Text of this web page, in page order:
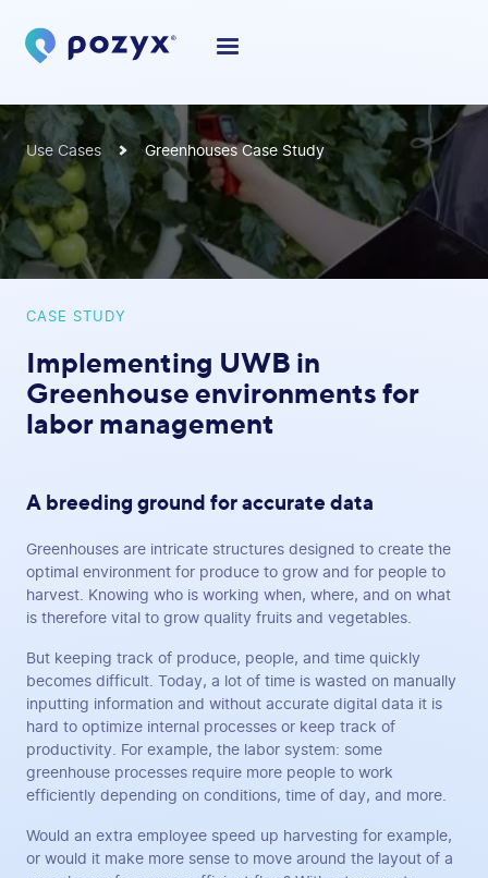
Use Cases Greenhouses Case Study
CASE STUDY
Implementing UWB in
Greenhouse environments for
labor management
A breeding ground for accurate data
Greenhouses are intricate structures designed to create the
optimal environment for produce to grow and for people to
harvest. Knowing who is working when, where, and on what
is therefore vital to grow quality fruits and vegetables.
But keeping track of produce, people, and time quickly
becomes difficult. Today, a lot of time is wasted on manually
inputting information and without accurate digital data it is
hard to optimize internal processes or keep track of
productivity. For example, the labor system: some
greenhouse processes require more people to work
efficiently depending on conditions, time of day, and more.
Would an extra employee speed up harvesting for example,
or would it make more sense to move around the layout of a